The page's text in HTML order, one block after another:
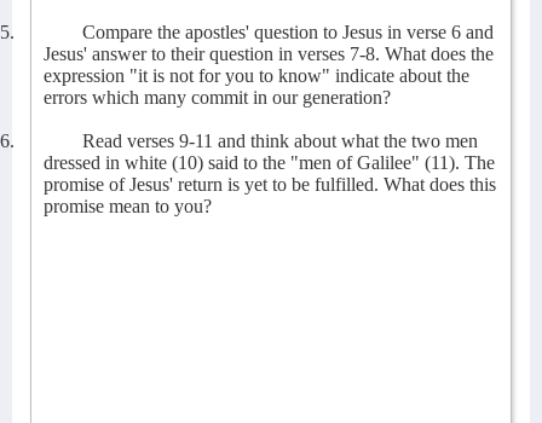
5.
Compare the apostles' question to Jesus in verse 6 and
Jesus' answer to their question in verses 7-8. What does the
expression "it is not for you to know" indicate about the
errors which many commit in our generation?
6.
Read verses 9-11 and think about what the two men
dressed in white (10) said to the "men of Galilee" (11). The
promise of Jesus' return is yet to be fulfilled. What does this
promise mean to you?